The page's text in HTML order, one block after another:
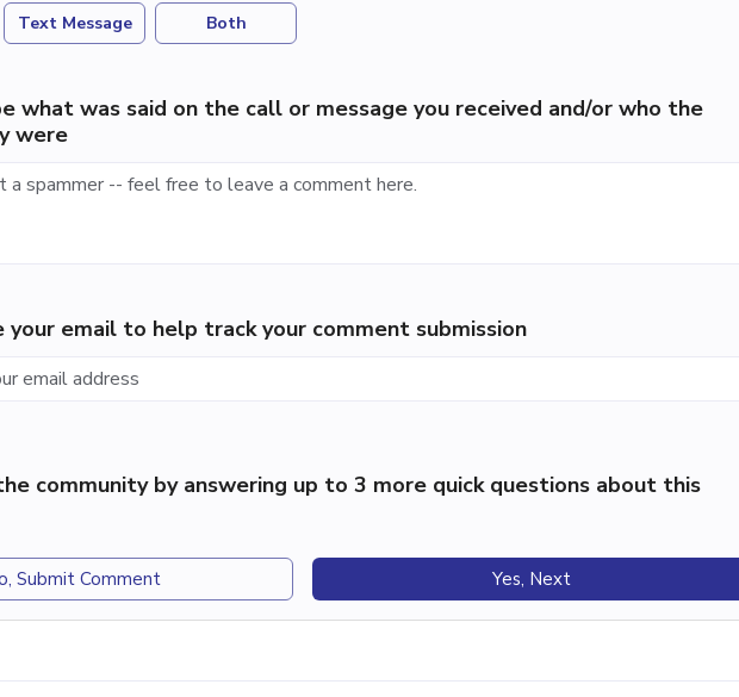
Text Message Both
what was said on the call or message you received and/or who the
were
your email to help track your comment submission
community by answering up to 3 more quick questions about this
Submit Comment Yes, Next